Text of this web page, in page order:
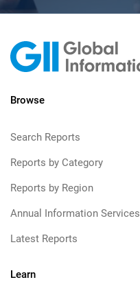
Browse
Search Reports
Reports by Category
Reports by Region
Annual Information Services
Latest Reports
Learn